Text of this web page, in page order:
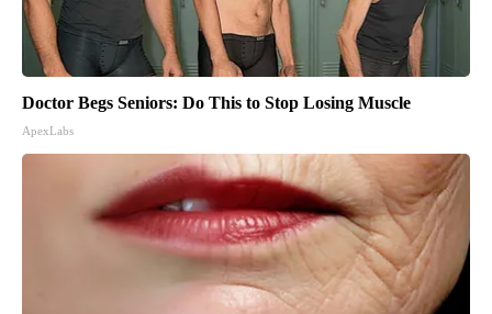
Doctor Begs Seniors: Do This to Stop Losing Muscle
ApexLabs